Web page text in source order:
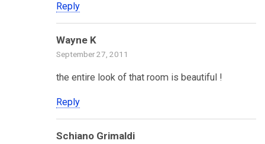
Reply
Wayne K
September 27, 2011
the entire look of that room is beautiful !
Reply
Schiano Grimaldi